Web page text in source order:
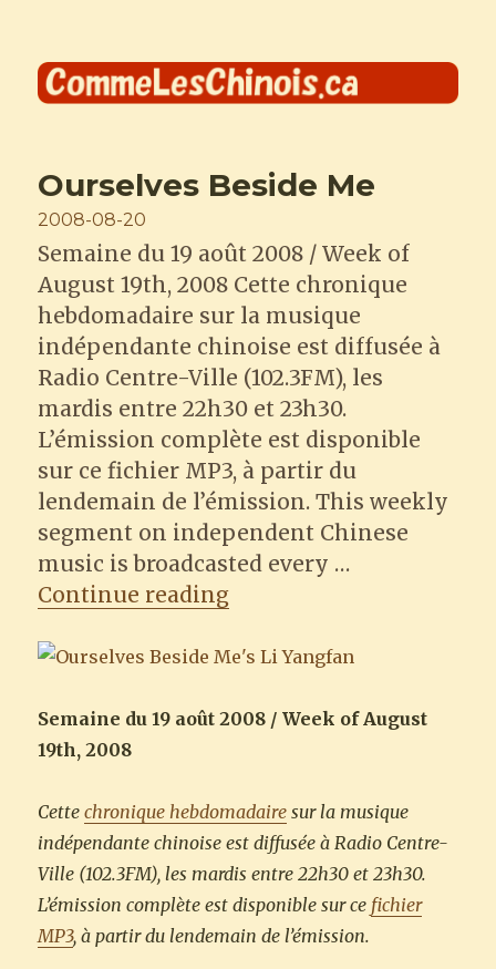
Comme les Chinois
Ourselves Beside Me
Posted
on
2008-08-20
Semaine du 19 août 2008 / Week of
August 19th, 2008 Cette chronique
hebdomadaire sur la musique
indépendante chinoise est diffusée à
Radio Centre-Ville (102.3FM), les
mardis entre 22h30 et 23h30.
L’émission complète est disponible
sur ce fichier MP3, à partir du
lendemain de l’émission. This weekly
segment on independent Chinese
music is broadcasted every …
Continue reading“Ourselves Beside Me”
Semaine du 19 août 2008 / Week of August
19th, 2008
Cettechronique hebdomadaire sur la musique
indépendante chinoise est diffusée à Radio Centre-
Ville (102.3FM), les mardis entre 22h30 et 23h30.
L’émission complète est disponible sur ce fichier
MP3, à partir du lendemain de l’émission.